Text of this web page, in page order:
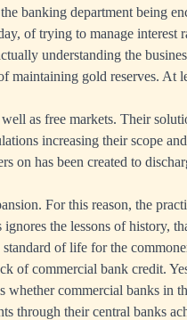
banking department being
of trying to manage interest
understanding the
maintaining gold reserves. At
as free markets. Their
increasing their scope
on has been created to
For this reason, the
the lessons of history,
of life for the
of commercial bank credit.
whether commercial banks in
through their central banks